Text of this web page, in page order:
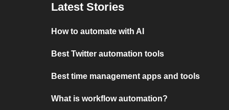
Latest Stories
How to automate with AI
Best Twitter automation tools
Best time management apps and tools
What is workflow automation?